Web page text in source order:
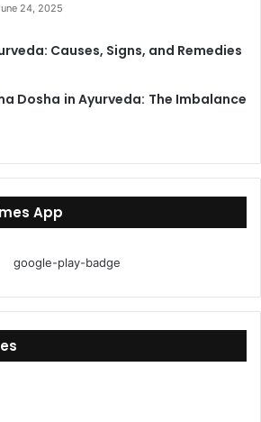
24, 2025
Causes, Signs, and Remedies
Dosha in Ayurveda: The Imbalance
App